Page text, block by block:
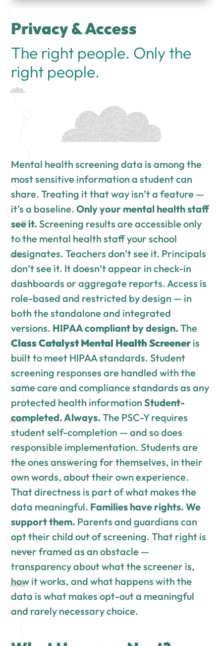
Privacy & Access
The right people. Only the
right people.
Mental health screening data is among the
most sensitive information a student can
share. Treating it that way isn’t a feature —
it’s a baseline.Only your mental health staff
see it. Screening results are accessible only
to the mental health staff your school
designates. Teachers don’t see it. Principals
don’t see it. It doesn’t appear in check-in
dashboards or aggregate reports. Access is
role-based and restricted by design — in
both the standalone and integrated
versions. HIPAA compliant by design. The
Class Catalyst Mental Health Screener is
built to meet HIPAA standards. Student
screening responses are handled with the
same care and compliance standards as any
protected health informationStudent-
completed. Always. The PSC-Y requires
student self-completion — and so does
responsible implementation. Students are
the ones answering for themselves, in their
own words, about their own experience.
That directness is part of what makes the
data meaningful. Families have rights. We
support them. Parents and guardians can
opt their child out of screening. That right is
never framed as an obstacle —
transparency about what the screener is,
how it works, and what happens with the
data is what makes opt-out a meaningful
and rarely necessary choice.